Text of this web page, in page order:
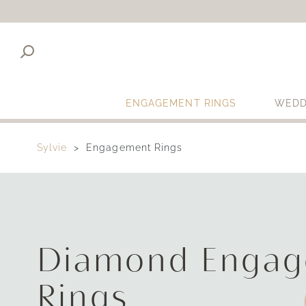
ENGAGEMENT RINGS
Sylvie Engagement Rings
Diamond
Rings